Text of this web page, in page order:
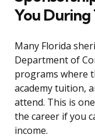
You
Many Florida
Department of
programs where
academy tuition,
attend. This is
the career if you
income.